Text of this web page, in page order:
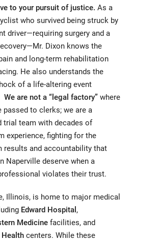
to your pursuit of justice. As a
who survived being struck by
driver—requiring surgery and a
Dixon knows the
and long-term rehabilitation
He also understands the
of a life-altering event
We are not a “legal factory” where
passed to clerks; we are a
trial team with decades of
experience, fighting for the
results and accountability that
Naperville deserve when a
violates their trust.
Illinois, is home to major medical
Edward Hospital ,
Medicine facilities, and
Health centers. While these